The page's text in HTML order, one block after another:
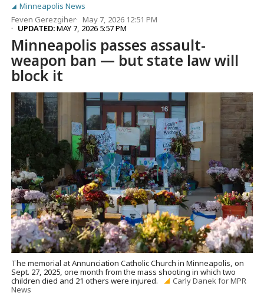
Minneapolis News
Feven Gerezgiher
May 7, 2026 12:51 PM
UPDATED:MAY 7, 2026 5:57 PM
Minneapolis passes assault-
weapon ban — but state law will
block it
The memorial at Annunciation Catholic Church in Minneapolis, on
Sept. 27, 2025, one month from the mass shooting in which two
children died and 21 others were injured.
Carly Danek for MPR
News